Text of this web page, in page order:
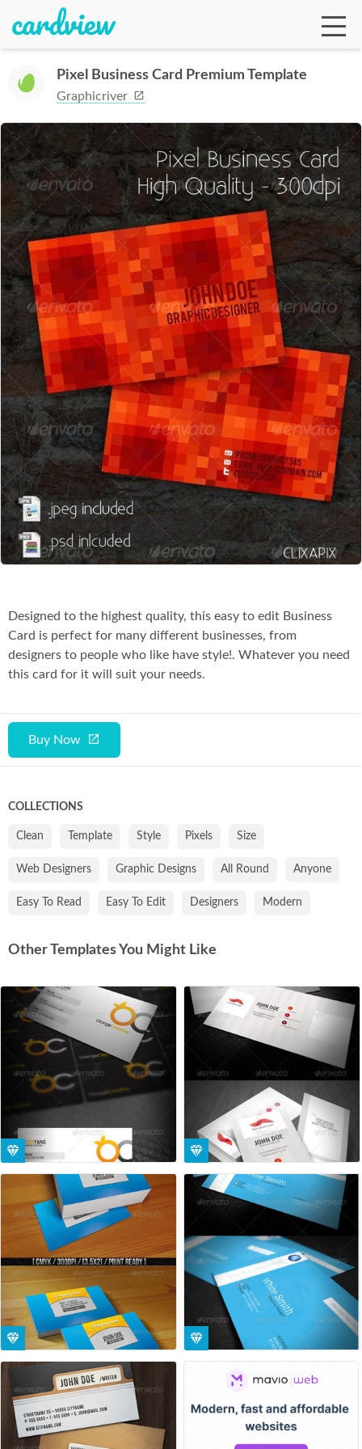
Pixel Business Card Premium Template
Graphicriver
Buy Now
Designed to the highest quality, this easy to edit Business
Card is perfect for many different businesses, from
designers to people who like have style!. Whatever you need
this card for it will suit your needs.
COLLECTIONS
Clean Template Style Pixels Size
Web Designers Graphic Designs All Round Anyone
Easy To Read Easy To Edit Designers Modern
Other Templates You Might Like